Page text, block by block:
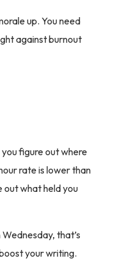
up. You need
against burnout
figure out where
rate is lower than
out what held you
that’s
your writing.